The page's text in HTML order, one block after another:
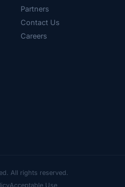
Partners
Contact Us
Careers
All rights reserved.
Acceptable Use